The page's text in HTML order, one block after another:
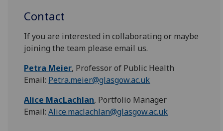
Contact
If you are interested in collaborating or maybe
joining the team please email us.
Petra Meier, Professor of Public Health
Email: Petra.meier@glasgow.ac.uk
Alice MacLachlan, Portfolio Manager
Email:Alice.maclachlan@glasgow.ac.uk